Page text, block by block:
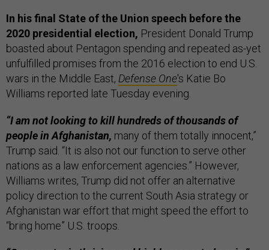
In his final State of the Union speech before the
2020 presidential election, President Donald Trump
boasted about Pentagon spending and repeated as-yet
unfulfilled promises from the 2016 election to end U.S.
wars in the Middle East, Defense One's Katie Bo
Williams reported late Tuesday evening.
“I am not looking to kill hundreds of thousands of
people in Afghanistan, many of them totally innocent,”
Trump said. “It is also not our function to serve other
nations as a law enforcement agencies.” However,
Williams writes, Trump did not offer an alternative
policy direction to the current South Asia strategy or
Afghanistan war effort that might speed the effort to
“bring home” U.S. troops.